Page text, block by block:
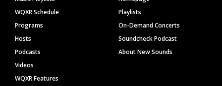
WQXR Schedule
Programs
Hosts
Podcasts
Videos
WQXR Features
Playlists
On-Demand Concerts
Soundcheck Podcast
About New Sounds